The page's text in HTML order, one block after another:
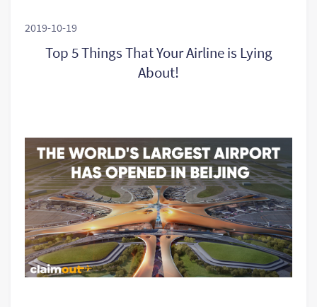
2019-10-19
Top 5 Things That Your Airline is Lying
About!